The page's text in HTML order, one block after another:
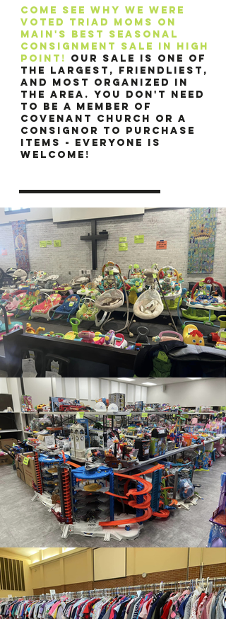
Come see why we were
voted triad moms on
main's best seasonal
consignment sale in high
point! Our sale is one of
the largest, friendliest,
and most organized in
the area. You don't need
to be a member of
Covenant Church or a
consignor to purchase
items - everyone is
welcome!​